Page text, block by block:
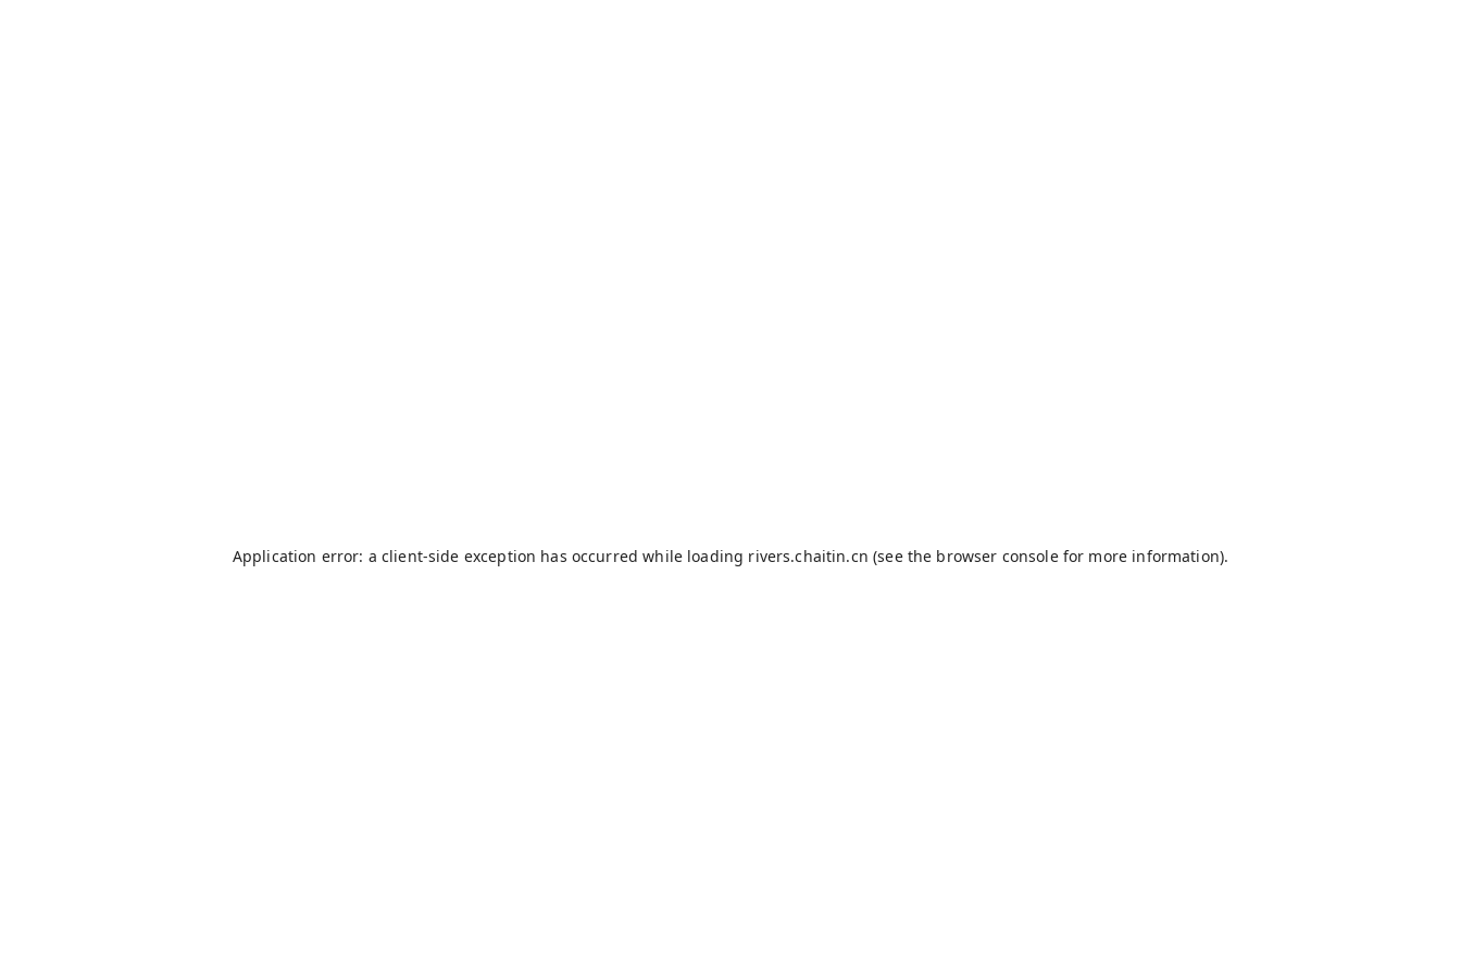
Application error: a client-side exception has occurred while loading rivers.chaitin.cn (see the browser consolefor more information).